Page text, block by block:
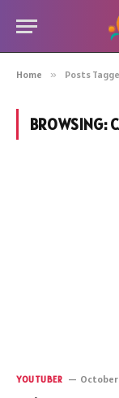
Home » Posts
BROWSING:
YOUTUBER October